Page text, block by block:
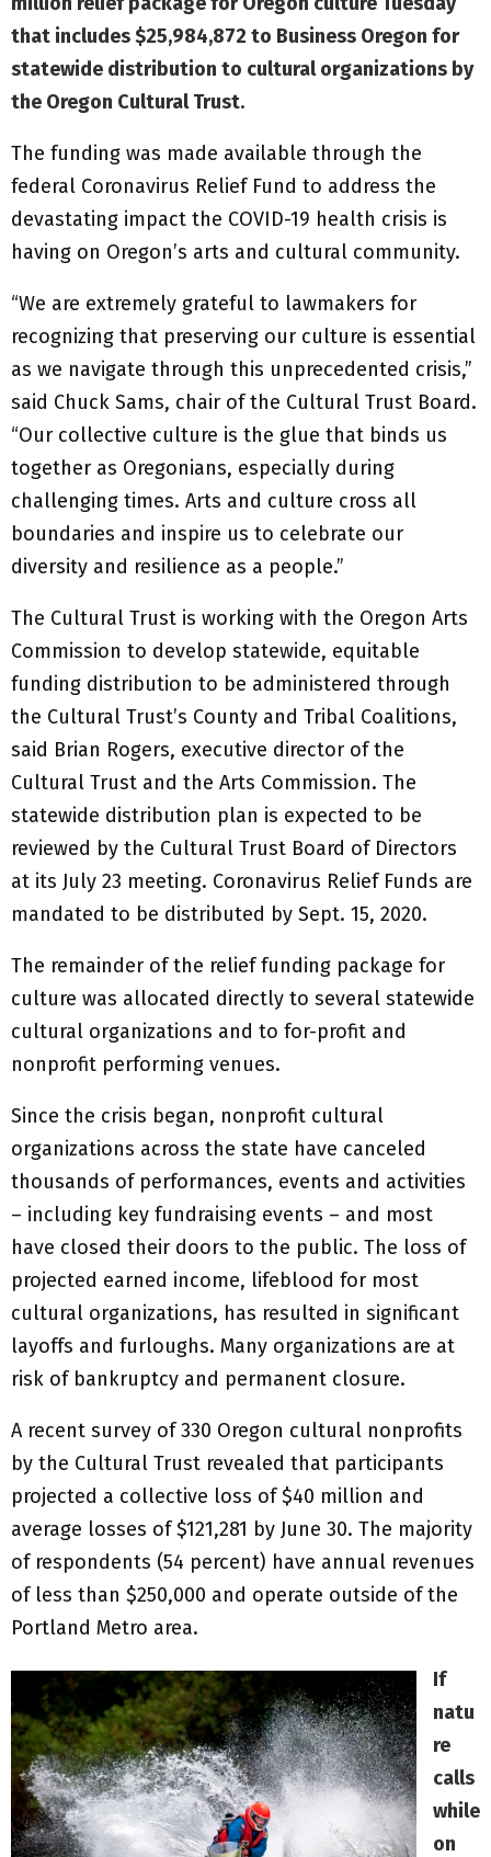
that includes $25,984,872 to Business Oregon for
statewide distribution to cultural organizations by
the Oregon Cultural Trust.
The funding was made available through the
federal Coronavirus Relief Fund to address the
devastating impact the COVID-19 health crisis is
having on Oregon’s arts and cultural community.
“We are extremely grateful to lawmakers for
recognizing that preserving our culture is essential
as we navigate through this unprecedented crisis,”
said Chuck Sams, chair of the Cultural Trust Board.
“Our collective culture is the glue that binds us
together as Oregonians, especially during
challenging times. Arts and culture cross all
boundaries and inspire us to celebrate our
diversity and resilience as a people.”
The Cultural Trust is working with the Oregon Arts
Commission to develop statewide, equitable
funding distribution to be administered through
the Cultural Trust’s County and Tribal Coalitions,
said Brian Rogers, executive director of the
Cultural Trust and the Arts Commission. The
statewide distribution plan is expected to be
reviewed by the Cultural Trust Board of Directors
at its July 23 meeting. Coronavirus Relief Funds are
mandated to be distributed by Sept. 15, 2020.
The remainder of the relief funding package for
culture was allocated directly to several statewide
cultural organizations and to for-profit and
nonprofit performing venues.
Since the crisis began, nonprofit cultural
organizations across the state have canceled
thousands of performances, events and activities
– including key fundraising events – and most
have closed their doors to the public. The loss of
projected earned income, lifeblood for most
cultural organizations, has resulted in significant
layoffs and furloughs. Many organizations are at
risk of bankruptcy and permanent closure.
A recent survey of 330 Oregon cultural nonprofits
by the Cultural Trust revealed that participants
projected a collective loss of $40 million and
average losses of $121,281 by June 30. The majority
of respondents (54 percent) have annual revenues
of less than $250,000 and operate outside of the
Portland Metro area.
If
natu
re
calls
while
on